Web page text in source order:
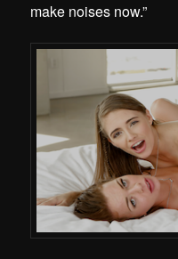
make noises now.”